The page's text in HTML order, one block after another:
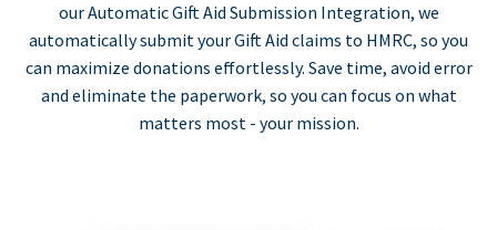
our Automatic Gift Aid Submission Integration, we
automatically submit your Gift Aid claims to HMRC, so you
can maximize donations effortlessly. Save time, avoid error
and eliminate the paperwork, so you can focus on what
matters most - your mission.